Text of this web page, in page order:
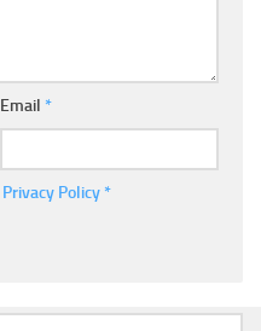
Email *
Privacy Policy *